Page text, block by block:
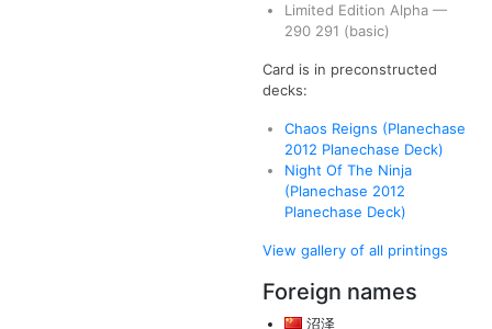
Limited Edition Alpha —
290 291 (basic)
Card is in preconstructed
decks:
Chaos Reigns (Planechase
2012 Planechase Deck)
Night Of The Ninja
(Planechase 2012
Planechase Deck)
View gallery of all printings
Foreign names
沼泽